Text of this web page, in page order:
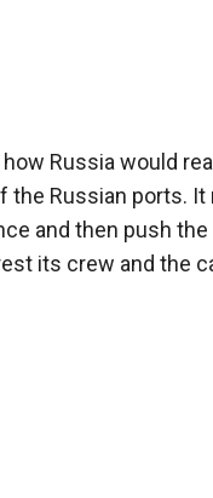
Russia would
Russian ports. It
and then push
its crew and the